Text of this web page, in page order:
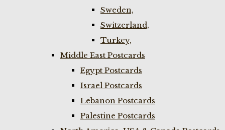
Sweden,
Switzerland,
Turkey,
Middle East Postcards
Egypt Postcards
Israel Postcards
Lebanon Postcards
Palestine Postcards